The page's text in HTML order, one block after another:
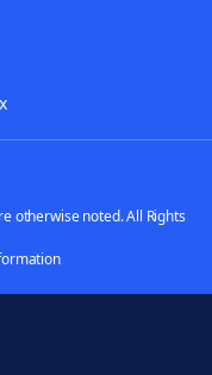
otherwise noted. All Rights